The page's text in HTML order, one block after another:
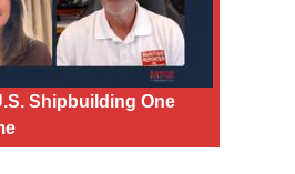
Shipbuilding One